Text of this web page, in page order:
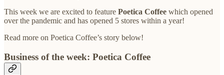
This week we are excited to feature Poetica Coffee which opened
over the pandemic and has opened 5 stores within a year!
Read more on Poetica Coffee’s story below!
Business of the week: Poetica Coffee